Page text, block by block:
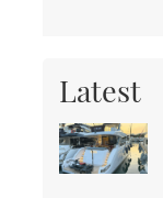
Latest